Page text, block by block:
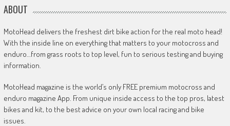
ABOUT
MotoHead delivers the freshest dirt bike action for the real moto head!
With the inside line on everything that matters to your motocross and
enduro…from grass roots to top level, fun to serious testing and buying
information.
MotoHead magazine is the world’s only FREE premium motocross and
enduro magazine App. From unique inside access to the top pros, latest
bikes and kit, to the best advice on your own local racing and bike
issues.